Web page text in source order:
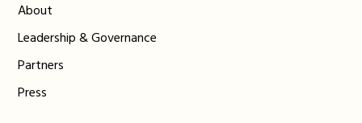
About
Leadership & Governance
Partners
Press